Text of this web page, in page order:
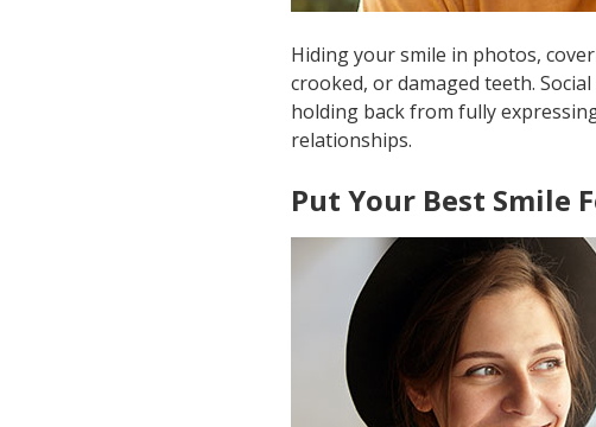
Hiding your smile in photos,
crooked, or damaged teeth.
holding back from fully
relationships.
Put Your Best Smile